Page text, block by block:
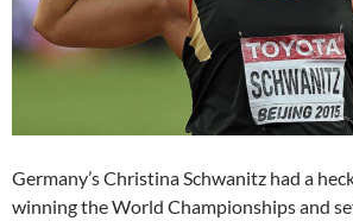
Germany’s Christina Schwanitz had a
winning the World Championships and